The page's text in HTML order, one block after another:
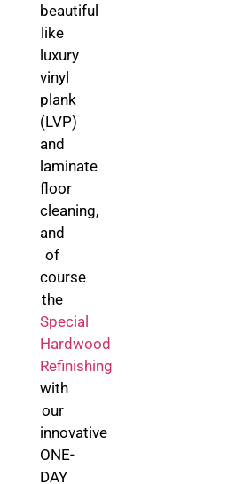
beautiful
like
luxury
vinyl
plank
(LVP)
and
laminate
floor
cleaning,
and
of
course
the
Special
Hardwood
Refinishing
with
our
innovative
ONE-
DAY